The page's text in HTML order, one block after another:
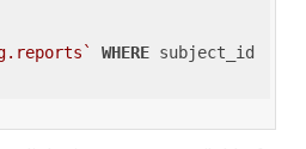
WHERE subject_id